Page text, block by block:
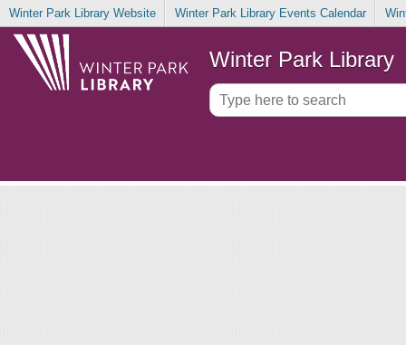
Winter Park Library Website Winter Park Library Events Calendar
Winter Park Library